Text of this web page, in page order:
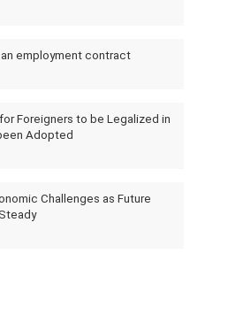
employment contract
Foreigners to be Legalized in
Adopted
Challenges as Future